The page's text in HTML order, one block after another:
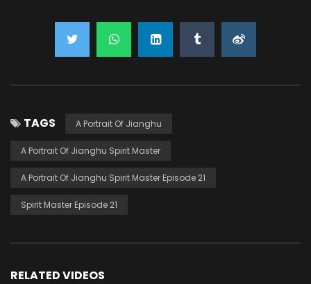
TAGS A Portrait Of Jianghu
A Portrait Of Jianghu Spirit Master
A Portrait Of Jianghu Spirit Master Episode 21
Spirit Master Episode 21
RELATED VIDEOS